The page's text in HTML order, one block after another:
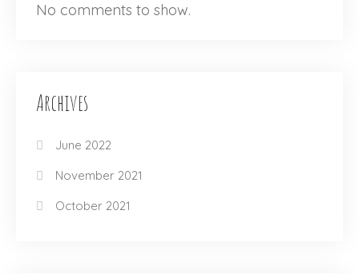
No comments to show.
Archives
June 2022
November 2021
October 2021